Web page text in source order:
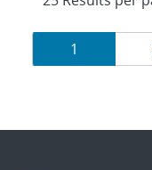
Results
navigation
Page
1